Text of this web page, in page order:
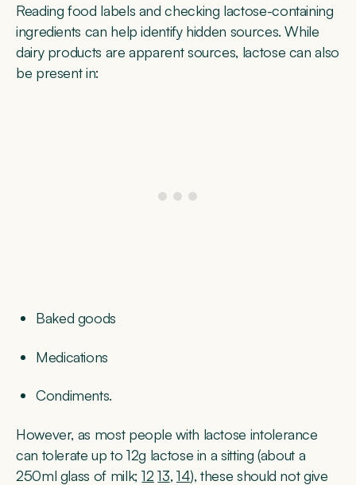
Reading food labels and checking lactose-containing
ingredients can help identify hidden sources. While
dairy products are apparent sources, lactose can also
be present in:
Baked goods
Medications
Condiments.
However, as most people with lactose intolerance
can tolerate up to 12g lactose in a sitting (about a
250ml glass of milk;12 13, 14), these should not give